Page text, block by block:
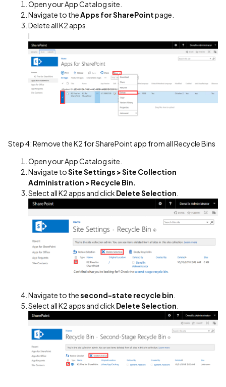
Open your App Catalog site.
Navigate to theApps for SharePointpage.
Delete all K2 apps.
I
Step 4: Remove the K2 for SharePoint app from all Recycle Bins
Open your App Catalog site.
Navigate toSite Settings > Site Collection
Administration > Recycle Bin.
Select all K2 apps and click Delete Selection
Navigate to thesecond-state recycle bin
Select all K2 apps and click Delete Selection